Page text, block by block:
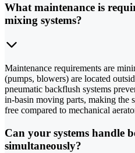
What maintenance is
mixing systems?
Maintenance requirements are
(pumps, blowers) are located
pneumatic backflush systems
in-basin moving parts, making the
free compared to mechanical
Can your systems handle
simultaneously?